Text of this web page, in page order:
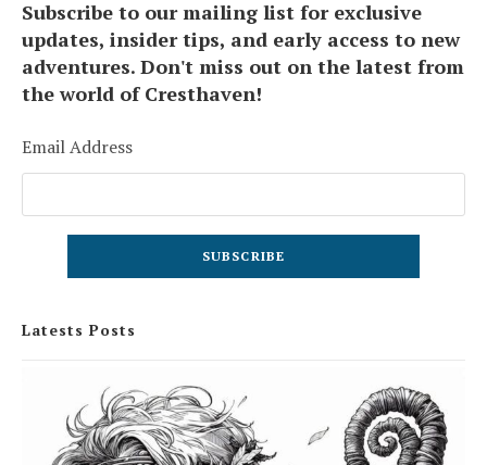
Subscribe to our mailing list for exclusive
updates, insider tips, and early access to new
adventures. Don't miss out on the latest from
the world of Cresthaven!
Email Address
Latests Posts